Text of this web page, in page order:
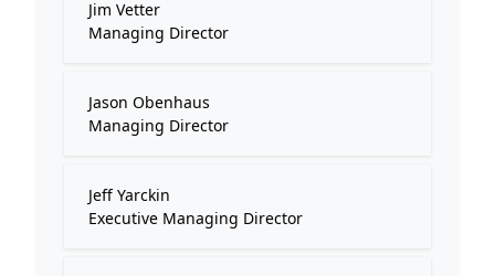
Jim Vetter
Managing Director
Jason Obenhaus
Managing Director
Jeff Yarckin
Executive Managing Director